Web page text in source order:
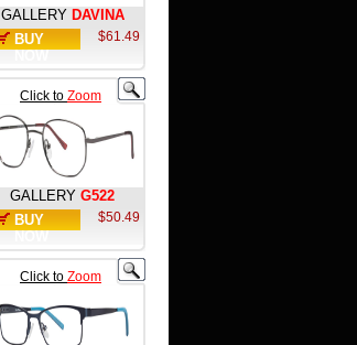
GALLERY DAVINA
BUY
$61.49
Click to Zoom
GALLERY G522
BUY
$50.49
Click to Zoom